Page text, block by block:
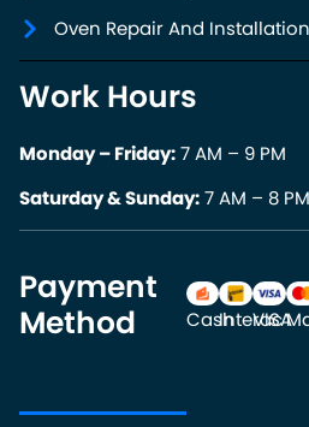
Oven Repair And Installation
Work Hours
Monday – Friday:7 AM – 9 PM
Saturday & Sunday:7 AM – 8 PM
Payment
Method
CashInterac
VISA